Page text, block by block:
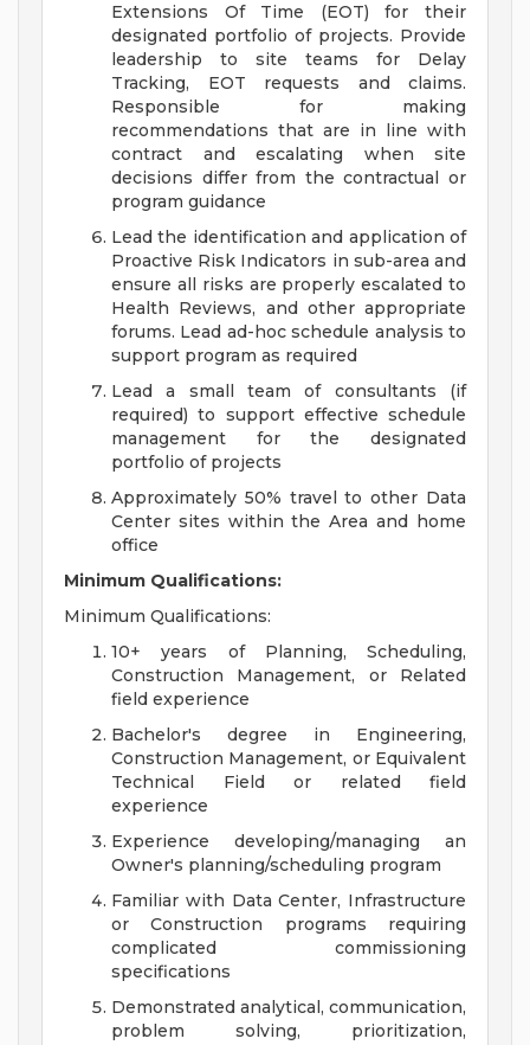
Extensions Of Time (EOT) for their
designated portfolio of projects. Provide
leadership to site teams for Delay
Tracking, EOT requests and claims.
Responsible for making
recommendations that are in line with
contract and escalating when site
decisions differ from the contractual or
program guidance
Lead the identification and application of
Proactive Risk Indicators in sub-area and
ensure all risks are properly escalated to
Health Reviews, and other appropriate
forums. Lead ad-hoc schedule analysis to
support program as required
Lead a small team of consultants (if
required) to support effective schedule
management for the designated
portfolio of projects
Approximately 50% travel to other Data
Center sites within the Area and home
office
Minimum Qualifications:
Minimum Qualifications:
10+ years of Planning, Scheduling,
Construction Management, or Related
field experience
Bachelor's degree in Engineering,
Construction Management, or Equivalent
Technical Field or related field
experience
Experience developing/managing an
Owner's planning/scheduling program
Familiar with Data Center, Infrastructure
or Construction programs requiring
complicated commissioning
specifications
Demonstrated analytical, communication,
problem solving, prioritization,